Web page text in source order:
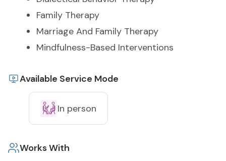
Family Therapy
Marriage And Family Therapy
Mindfulness-Based Interventions
Available Service Mode
In person
Works With